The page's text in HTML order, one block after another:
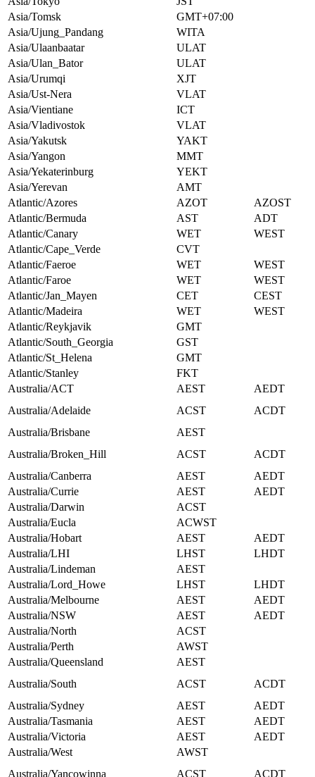
Asia/Tomsk
GMT+07:00
Asia/Ujung_Pandang
WITA
Asia/Ulaanbaatar
ULAT
Asia/Ulan_Bator
ULAT
Asia/Urumqi
XJT
Asia/Ust-Nera
VLAT
Asia/Vientiane
ICT
Asia/Vladivostok
VLAT
Asia/Yakutsk
YAKT
Asia/Yangon
MMT
Asia/Yekaterinburg
YEKT
Asia/Yerevan
AMT
Atlantic/Azores
AZOT
AZOST
Atlantic/Bermuda
AST
ADT
Atlantic/Canary
WET
WEST
Atlantic/Cape_Verde
CVT
Atlantic/Faeroe
WET
WEST
Atlantic/Faroe
WET
WEST
Atlantic/Jan_Mayen
CET
CEST
Atlantic/Madeira
WET
WEST
Atlantic/Reykjavik
GMT
Atlantic/South_Georgia
GST
Atlantic/St_Helena
GMT
Atlantic/Stanley
FKT
Australia/ACT
AEST
AEDT
Australia/Adelaide
ACST
ACDT
Australia/Brisbane
AEST
Australia/Broken_Hill
ACST
ACDT
Australia/Canberra
AEST
AEDT
Australia/Currie
AEST
AEDT
Australia/Darwin
ACST
Australia/Eucla
ACWST
Australia/Hobart
AEST
AEDT
Australia/LHI
LHST
LHDT
Australia/Lindeman
AEST
Australia/Lord_Howe
LHST
LHDT
Australia/Melbourne
AEST
AEDT
Australia/NSW
AEST
AEDT
Australia/North
ACST
Australia/Perth
AWST
Australia/Queensland
AEST
Australia/South
ACST
ACDT
Australia/Sydney
AEST
AEDT
Australia/Tasmania
AEST
AEDT
Australia/Victoria
AEST
AEDT
Australia/West
AWST
Australia/Yancowinna
ACST
ACDT